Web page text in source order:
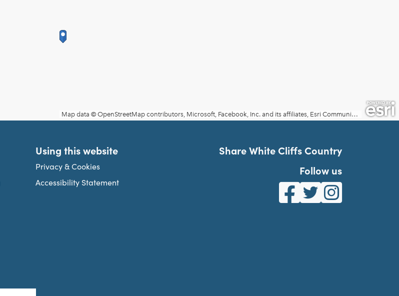
Using this website
Privacy & Cookies
Accessibility Statement
Share White Cliffs Country
Follow us
White Cliffs Country on
White Cliffs Country
White Cliffs